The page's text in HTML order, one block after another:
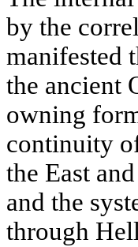
by the
manifested
the ancient
owning
continuity
the East
and the
through